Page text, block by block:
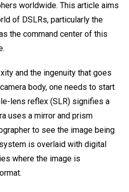
worldwide. This article aims
of DSLRs, particularly the
the command center of this
and the ingenuity that goes
body, one needs to start
lens reflex (SLR) signifies a
uses a mirror and prism
to see the image being
is overlaid with digital
where the image is